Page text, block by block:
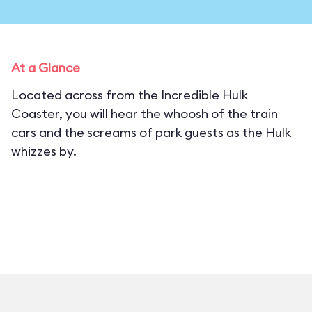
At a Glance
Located across from the Incredible Hulk
Coaster, you will hear the whoosh of the train
cars and the screams of park guests as the Hulk
whizzes by.